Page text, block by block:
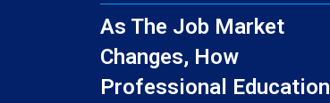
As The Job Market
Changes, How
Professional Education